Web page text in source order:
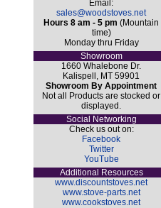
Email:
sales@woodstoves.net
Hours 8 am - 5 pm (Mountain
time)
Monday thru Friday
Showroom
1660 Whalebone Dr.
Kalispell, MT 59901
Showroom By Appointment
Not all Products are stocked or
displayed.
Social Networking
Check us out on:
Facebook
Twitter
YouTube
Additional Resources
www.discountstoves.net
www.stove-parts.net
www.cookstoves.net